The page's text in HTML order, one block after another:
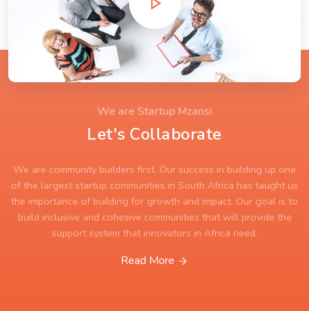
We are Startup Mzansi
Let's Collaborate
We are community builders first. Our success in building up one
of the largest startup communities in South Africa has taught us
the importance of building for growth and impact. Our goal is to
build inclusive and cohesive communities that will provide the
support system that innovators in Africa need.
Read More